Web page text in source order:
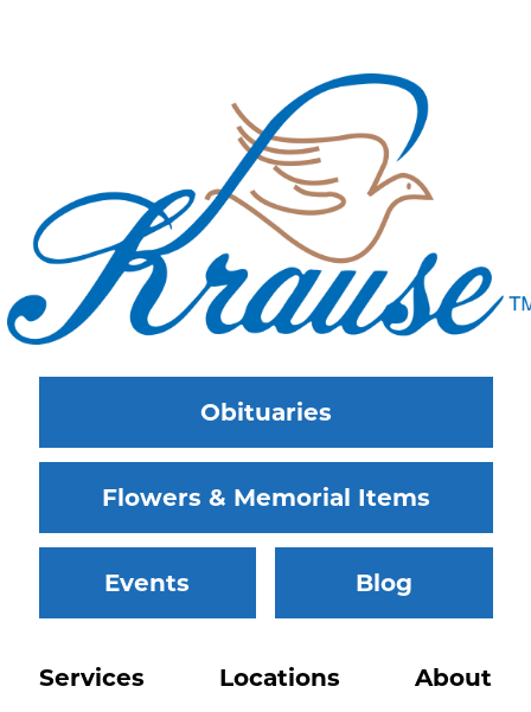
Obituaries
Flowers & Memorial Items
Events Blog
Services Locations About